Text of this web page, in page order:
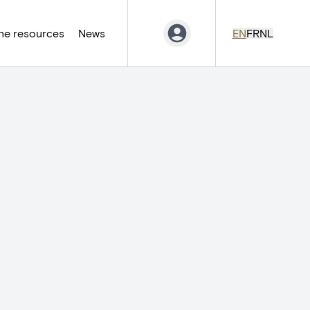
resources News ENFRNL